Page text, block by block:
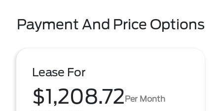
Payment And Price Options
Lease For
$1,208.72Per Month